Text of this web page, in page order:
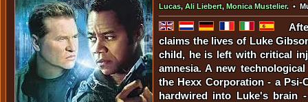
Lucas,Ali Liebert, Monica Mustelier. •
claims the lives of Luke
child, he is left with critical
amnesia. A new
the Hexx Corporation - a Psi-
hardwired into Luke's brain